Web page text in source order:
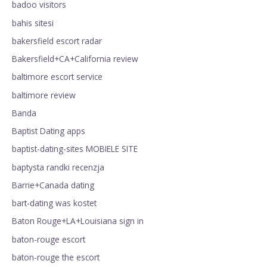
badoo visitors
bahis sitesi
bakersfield escort radar
Bakersfield+CA+California review
baltimore escort service
baltimore review
Banda
Baptist Dating apps
baptist-dating-sites MOBIELE SITE
baptysta randki recenzja
Barrie+Canada dating
bart-dating was kostet
Baton Rouge+LA+Louisiana sign in
baton-rouge escort
baton-rouge the escort